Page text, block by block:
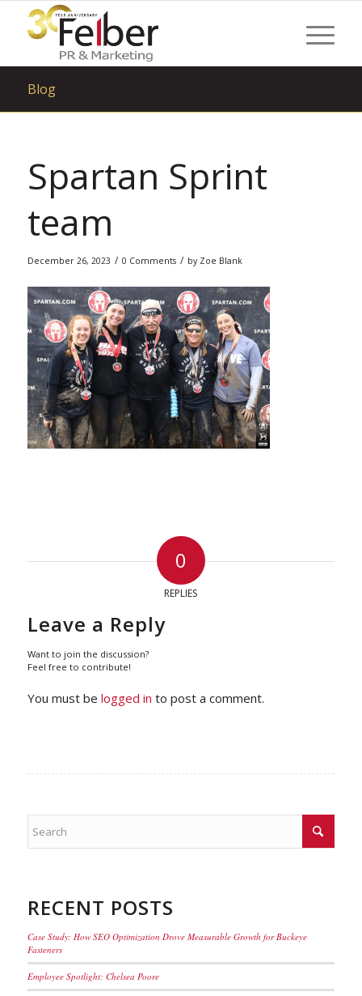
Blog
Spartan Sprint
team
December 26, 2023 / 0 Comments / by Zoe Blank
0
REPLIES
Leave a Reply
Want to join the discussion?
Feel free to contribute!
You must be logged in to post a comment.
RECENT POSTS
Case Study: How SEO Optimization Drove Measurable Growth for Buckeye
Fasteners
Employee Spotlight: Chelsea Poore